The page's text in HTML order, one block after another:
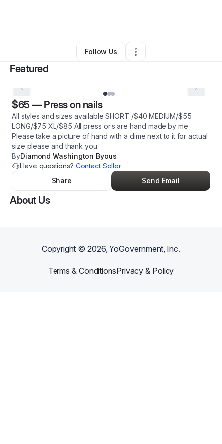
2 Connections•5 Followers
Follow Us
Featured
$65 — Press on nails
All styles and sizes available SHORT /$40 MEDIUM/$55
LONG/$75 XL/$85 All press ons are hand made by me
Please take a picture of hand with a dime next to it for actual
size please and thank you.
ByDiamond Washington Byous
Have questions? Contact Seller
Share
Send Email
About Us
Copyright ©2026, YoGovernment, Inc.
Terms & ConditionsPrivacy & Policy